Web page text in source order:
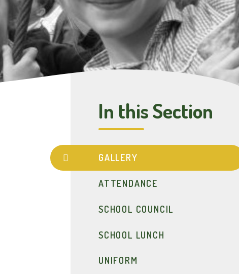
In this Section
GALLERY
ATTENDANCE
SCHOOL COUNCIL
SCHOOL LUNCH
UNIFORM